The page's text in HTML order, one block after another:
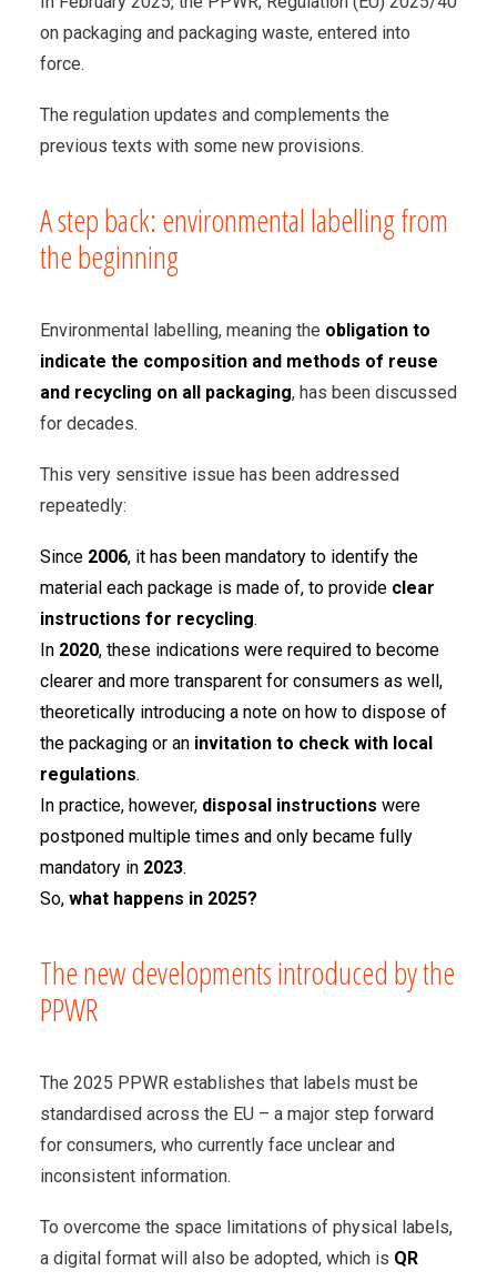
on packaging and packaging waste, entered into
force.
The regulation updates and complements the
previous texts with some new provisions.
A step back: environmental labelling from
the beginning
Environmental labelling, meaning the obligation to
indicate the composition and methods of reuse
and recycling on all packaging, has been discussed
for decades.
This very sensitive issue has been addressed
repeatedly:
Since 2006, it has been mandatory to identify the
material each package is made of, to provide clear
instructions for recycling.
In 2020, these indications were required to become
clearer and more transparent for consumers as well,
theoretically introducing a note on how to dispose of
the packaging or an invitation to check with local
regulations.
In practice, however, disposal instructions were
postponed multiple times and only became fully
mandatory in 2023.
So, what happens in 2025?
The new developments introduced by the
PPWR
The 2025 PPWR establishes that labels must be
standardised across the EU – a major step forward
for consumers, who currently face unclear and
inconsistent information.
To overcome the space limitations of physical labels,
a digital format will also be adopted, which is QR